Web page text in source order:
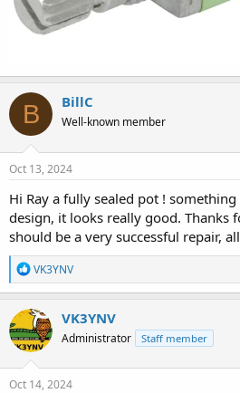
B BillC
Well-known member
Oct 13, 2024
Hi Ray a fully sealed pot !
design, it looks really good. Thanks
should be a very successful repair,
R
e
a
c
t
i
o
n
s
VK3YNV
VK3YNV
Administrator Staff member
Oct 14, 2024